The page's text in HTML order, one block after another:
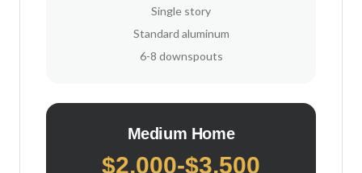
Single story
Standard aluminum
6-8 downspouts
Medium Home
$2,000-$3,500